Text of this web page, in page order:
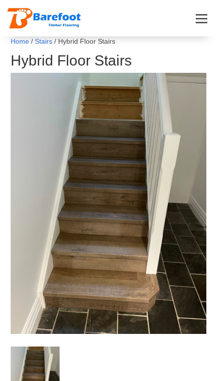
Home / Stairs / Hybrid Floor Stairs
Hybrid Floor Stairs